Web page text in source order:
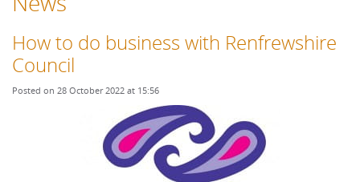
How to do business with Renfrewshire
Council
Posted on 28 October 2022 at 15:56